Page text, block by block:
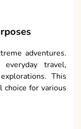
adventures.
travel,
This
choice for various